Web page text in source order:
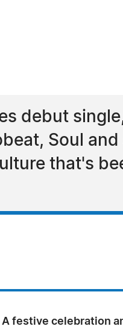
debut
Soul
that's
A festive celebration